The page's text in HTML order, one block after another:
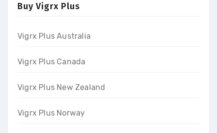
Buy Vigrx Plus
Vigrx Plus Australia
Vigrx Plus Canada
Vigrx Plus New Zealand
Vigrx Plus Norway